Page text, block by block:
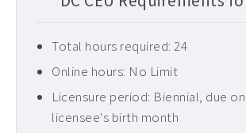
Total hours required: 24
Online hours: No Limit
Licensure period: Biennial, due
licensee's birth month